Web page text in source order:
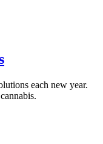
each new year.